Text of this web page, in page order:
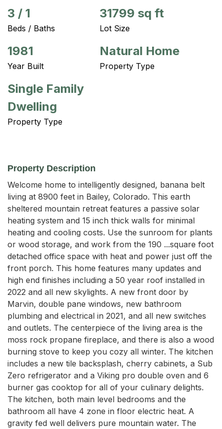
3 / 1
Beds / Baths
31799 sq ft
Lot Size
1981
Year Built
Natural Home
Property Type
Single Family
Dwelling
Property Type
Property Description
Welcome home to intelligently designed, banana belt
living at 8900 feet in Bailey, Colorado. This earth
sheltered mountain retreat features a passive solar
heating system and 15 inch thick walls for minimal
heating and cooling costs. Use the sunroom for plants
or wood storage, and work from the 190 ...square foot
detached office space with heat and power just off the
front porch. This home features many updates and
high end finishes including a 50 year roof installed in
2022 and all new skylights. A new front door by
Marvin, double pane windows, new bathroom
plumbing and electrical in 2021, and all new switches
and outlets. The centerpiece of the living area is the
moss rock propane fireplace, and there is also a wood
burning stove to keep you cozy all winter. The kitchen
includes a new tile backsplash, cherry cabinets, a Sub
Zero refrigerator and a Viking pro double oven and 6
burner gas cooktop for all of your culinary delights.
The kitchen, both main level bedrooms and the
bathroom all have 4 zone in floor electric heat. A
gravity fed well delivers pure mountain water. The